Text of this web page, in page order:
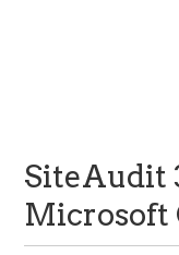
SiteAudit
Microsoft